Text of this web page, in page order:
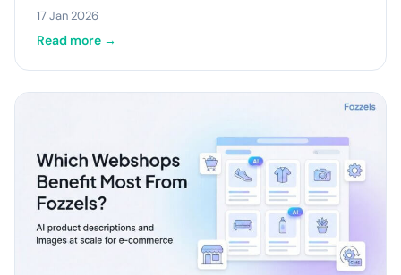
17 Jan 2026
Read more →